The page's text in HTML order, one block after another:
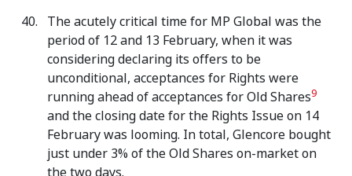
The acutely critical time for MP Global was the
period of 12 and 13 February, when it was
considering declaring its offers to be
unconditional, acceptances for Rights were
running ahead of acceptances for Old Shares9
and the closing date for the Rights Issue on 14
February was looming. In total, Glencore bought
just under 3% of the Old Shares on-market on